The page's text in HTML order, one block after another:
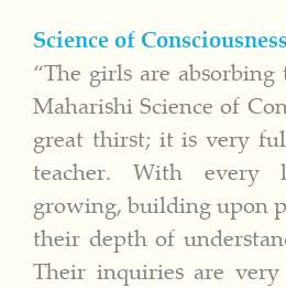
Science of
“The girls are
Maharishi Science of
great thirst; it is very
teacher. With every
growing, building upon
their depth of
Their inquiries are